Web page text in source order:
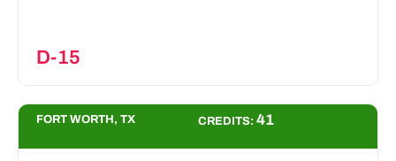
D-15
FORT WORTH, TX CREDITS: 41